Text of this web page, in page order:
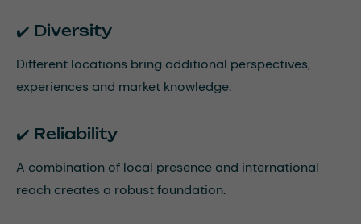
✔️ Diversity
Different locations bring additional perspectives,
experiences and market knowledge.
✔️ Reliability
A combination of local presence and international
reach creates a robust foundation.